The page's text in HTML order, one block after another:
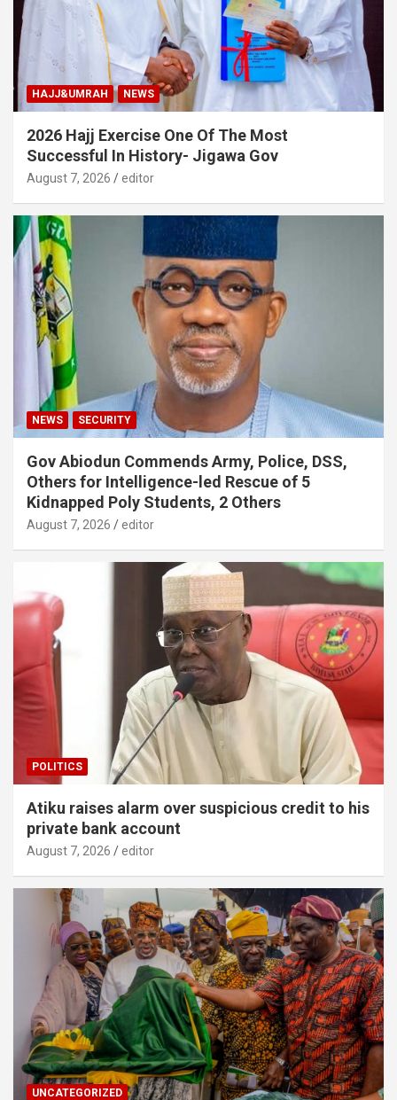
HAJJ&UMRAH NEWS
2026 Hajj Exercise One Of The Most
Successful In History- Jigawa Gov
August 7, 2026 editor
NEWS SECURITY
Gov Abiodun Commends Army, Police, DSS,
Others for Intelligence-led Rescue of 5
Kidnapped Poly Students, 2 Others
August 7, 2026 editor
POLITICS
Atiku raises alarm over suspicious credit to his
private bank account
August 7, 2026 editor
UNCATEGORIZED